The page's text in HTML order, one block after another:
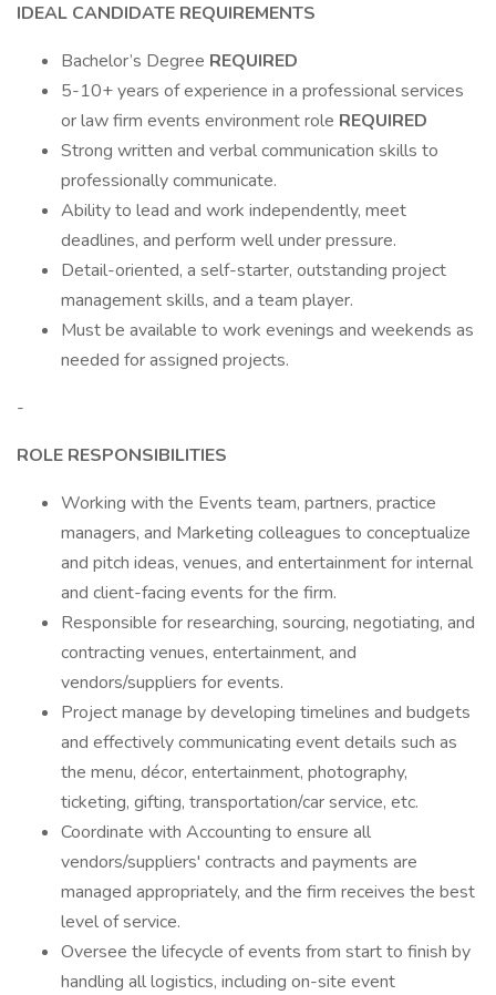
IDEAL CANDIDATE REQUIREMENTS
Bachelor’s Degree REQUIRED
5-10+ years of experience in a professional services
or law firm events environment role REQUIRED
Strong written and verbal communication skills to
professionally communicate.
Ability to lead and work independently, meet
deadlines, and perform well under pressure.
Detail-oriented, a self-starter, outstanding project
management skills, and a team player.
Must be available to work evenings and weekends as
needed for assigned projects.
-
ROLE RESPONSIBILITIES
Working with the Events team, partners, practice
managers, and Marketing colleagues to conceptualize
and pitch ideas, venues, and entertainment for internal
and client-facing events for the firm.
Responsible for researching, sourcing, negotiating, and
contracting venues, entertainment, and
vendors/suppliers for events.
Project manage by developing timelines and budgets
and effectively communicating event details such as
the menu, décor, entertainment, photography,
ticketing, gifting, transportation/car service, etc.
Coordinate with Accounting to ensure all
vendors/suppliers' contracts and payments are
managed appropriately, and the firm receives the best
level of service.
Oversee the lifecycle of events from start to finish by
handling all logistics, including on-site event